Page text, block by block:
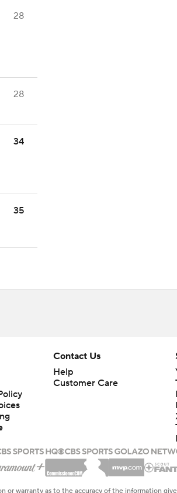
28
28
34
35
Contact Us
Help
Customer Care
warranty as to the accuracy of the information